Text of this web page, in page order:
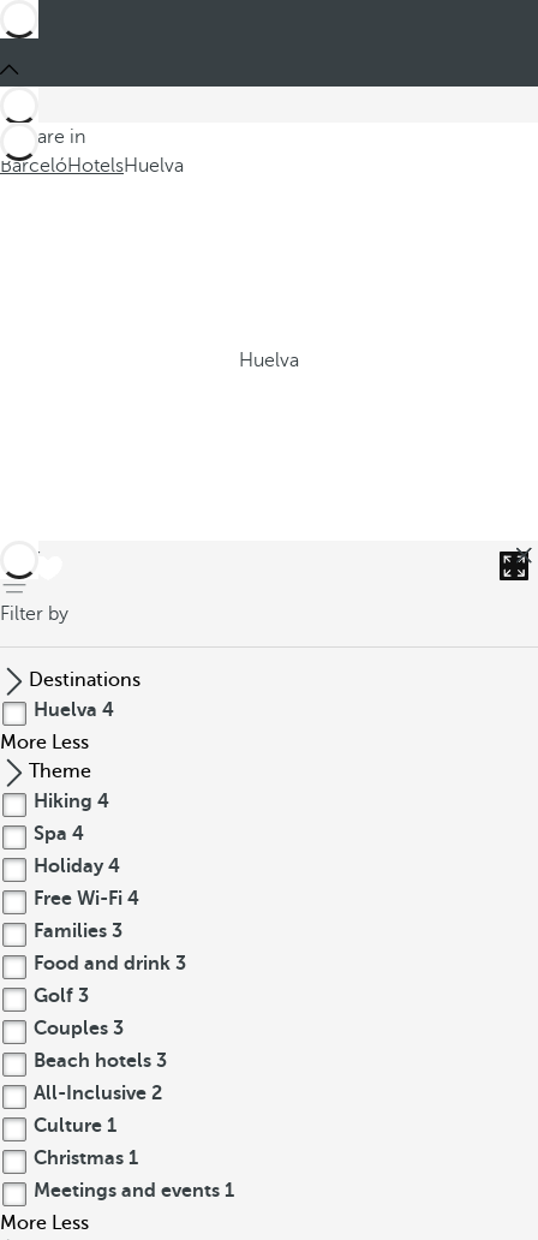
You are in
BarcelóHotelsHuelva
Huelva
back
Filter by
Destinations
Huelva 4
More Less
Theme
Hiking 4
Spa 4
Holiday 4
Free Wi-Fi 4
Families 3
Food and drink 3
Golf 3
Couples 3
Beach hotels 3
All-Inclusive 2
Culture 1
Christmas 1
Meetings and events 1
More Less